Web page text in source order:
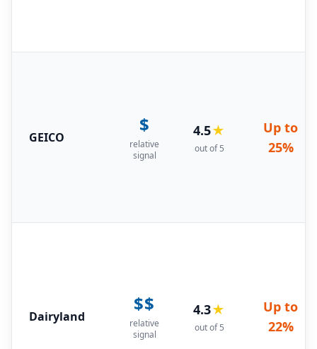
GEICO
$
relative
signal
4.5★
out of 5
Up to
25%
Dairyland
$$
relative
signal
4.3★
out of 5
Up to
22%